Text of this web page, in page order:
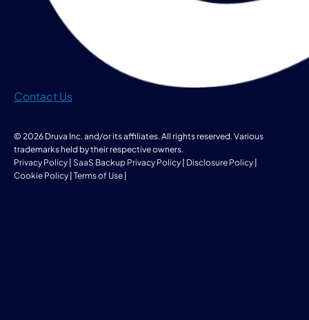
Contact Us
© 2026 Druva Inc. and/or its affiliates. All rights reserved. Various
trademarks held by their respective owners.
Privacy Policy | SaaS Backup Privacy Policy | Disclosure Policy |
Cookie Policy | Terms of Use |